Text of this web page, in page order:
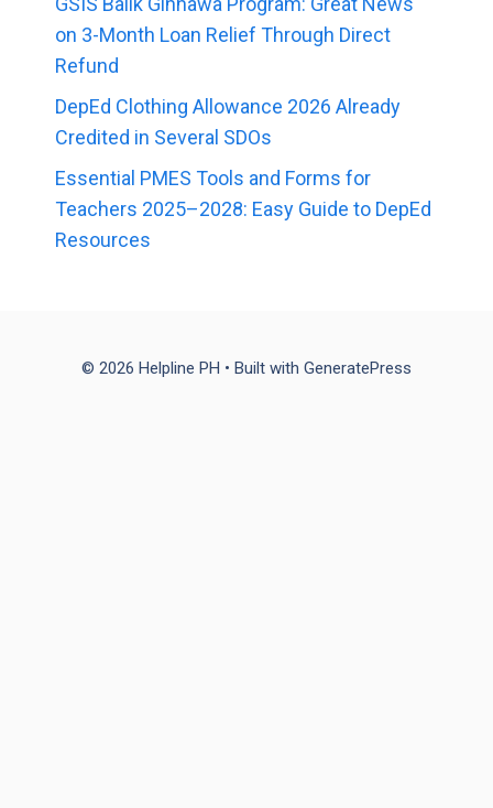
on 3-Month Loan Relief Through Direct
Refund
DepEd Clothing Allowance 2026 Already
Credited in Several SDOs
Essential PMES Tools and Forms for
Teachers 2025–2028: Easy Guide to DepEd
Resources
© 2026 Helpline PH • Built with GeneratePress